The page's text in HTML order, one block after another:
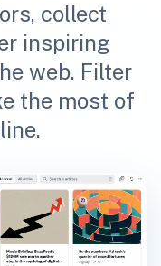
collect
inspiring
web. Filter
the most of